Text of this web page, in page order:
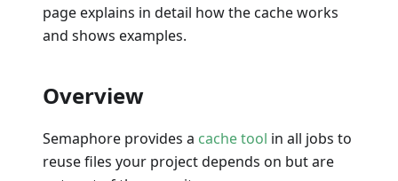
page explains in detail how the cache works
and shows examples.
Overview
Semaphore provides a cache tool in all jobs to
reuse files your project depends on but are